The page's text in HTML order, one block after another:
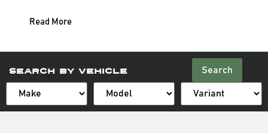
Read More
Search By Vehicle Search